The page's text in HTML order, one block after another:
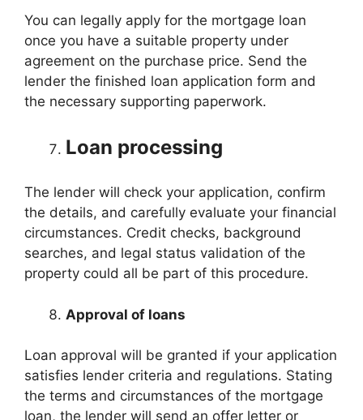
You can legally apply for the mortgage loan
once you have a suitable property under
agreement on the purchase price. Send the
lender the finished loan application form and
the necessary supporting paperwork.
Loan processing
The lender will check your application, confirm
the details, and carefully evaluate your financial
circumstances. Credit checks, background
searches, and legal status validation of the
property could all be part of this procedure.
Approval of loans
Loan approval will be granted if your application
satisfies lender criteria and regulations. Stating
the terms and circumstances of the mortgage
loan, the lender will send an offer letter or